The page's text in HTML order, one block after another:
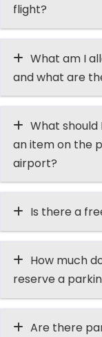
flight?
What am I
and what are
What should
an item on the
airport?
Is there a
How much
reserve a
Are there